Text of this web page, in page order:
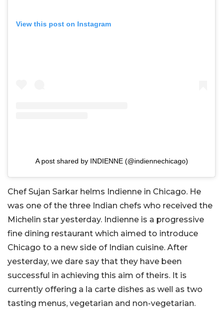
View this post on Instagram
A post shared by INDIENNE (@indiennechicago)
Chef Sujan Sarkar helms Indienne in Chicago. He
was one of the three Indian chefs who received the
Michelin star yesterday. Indienne is a progressive
fine dining restaurant which aimed to introduce
Chicago to a new side of Indian cuisine. After
yesterday, we dare say that they have been
successful in achieving this aim of theirs. It is
currently offering a la carte dishes as well as two
tasting menus, vegetarian and non-vegetarian.